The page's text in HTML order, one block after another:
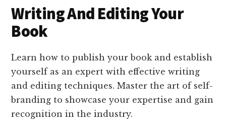
Writing And Editing Your
Book
Learn how to publish your book and establish
yourself as an expert with effective writing
and editing techniques. Master the art of self-
branding to showcase your expertise and gain
recognition in the industry.